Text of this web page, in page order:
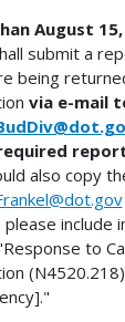
August 15,
submit a
being
via e-mail
also copy
include
to